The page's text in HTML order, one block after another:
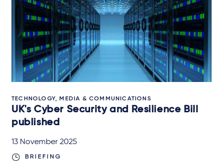
TECHNOLOGY, MEDIA & COMMUNICATIONS
UK's Cyber Security and Resilience Bill
published
13 November 2025
BRIEFING